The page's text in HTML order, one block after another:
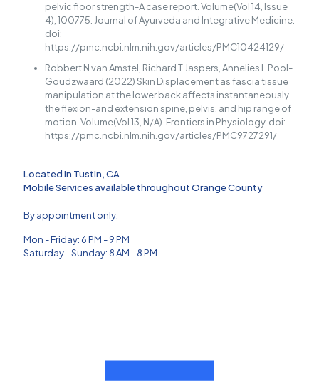
pelvic floor strength-A case report. Volume(Vol 14, Issue
4), 100775. Journal of Ayurveda and Integrative Medicine.
doi:
https://pmc.ncbi.nlm.nih.gov/articles/PMC10424129/
Robbert N van Amstel, Richard T Jaspers, Annelies L Pool-
Goudzwaard (2022) Skin Displacement as fascia tissue
manipulation at the lower back affects instantaneously
the flexion-and extension spine, pelvis, and hip range of
motion. Volume(Vol 13, N/A). Frontiers in Physiology. doi:
https://pmc.ncbi.nlm.nih.gov/articles/PMC9727291/
Located in Tustin, CA
Mobile Services available throughout Orange County
By appointment only:
Mon - Friday: 6 PM - 9 PM
Saturday - Sunday: 8 AM - 8 PM